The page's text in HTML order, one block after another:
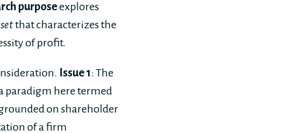
purposeexplores
that characterizes the
of profit.
Issue 1: The
paradigm here termed
on shareholder
of a firm